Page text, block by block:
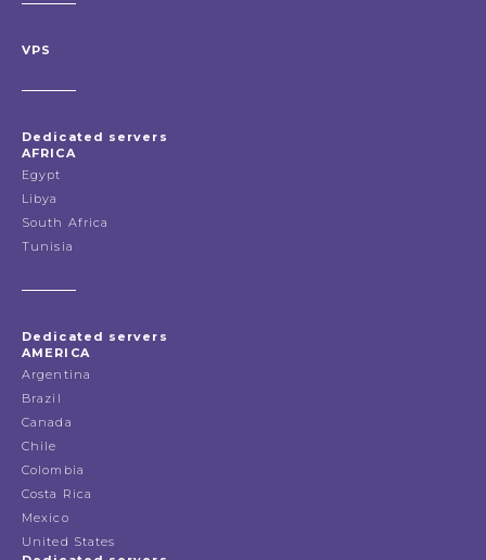
VPS
Dedicated servers
AFRICA
Egypt
Libya
South Africa
Tunisia
Dedicated servers
AMERICA
Argentina
Brazil
Canada
Chile
Colombia
Costa Rica
Mexico
United States